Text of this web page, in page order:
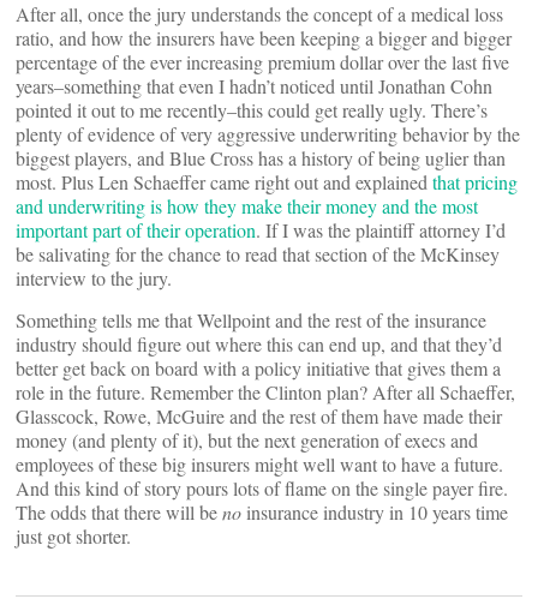
After all, once the jury understands the concept of a medical loss
ratio, and how the insurers have been keeping a bigger and bigger
percentage of the ever increasing premium dollar over the last five
years–something that even I hadn’t noticed until Jonathan Cohn
pointed it out to me recently–this could get really ugly. There’s
plenty of evidence of very aggressive underwriting behavior by the
biggest players, and Blue Cross has a history of being uglier than
most. Plus Len Schaeffer came right out and explained that pricing
and underwriting is how they make their money and the most
important part of their operation. If I was the plaintiff attorney I’d
be salivating for the chance to read that section of the McKinsey
interview to the jury.
Something tells me that Wellpoint and the rest of the insurance
industry should figure out where this can end up, and that they’d
better get back on board with a policy initiative that gives them a
role in the future. Remember the Clinton plan? After all Schaeffer,
Glasscock, Rowe, McGuire and the rest of them have made their
money (and plenty of it), but the next generation of execs and
employees of these big insurers might well want to have a future.
And this kind of story pours lots of flame on the single payer fire.
The odds that there will beno insurance industry in 10 years time
just got shorter.